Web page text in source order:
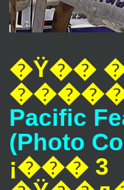
�Ÿ��
Pacific
(Photo
¡��� 3